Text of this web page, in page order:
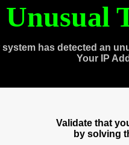
Unusual
system has detected an
Your IP
Validate that
by solving